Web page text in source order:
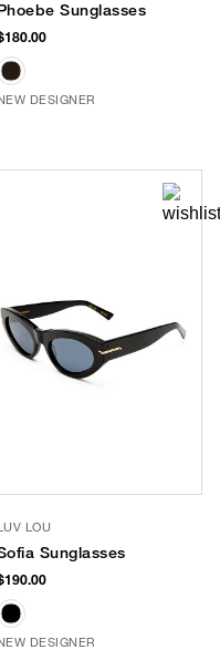
Sunglasses
DESIGNER
LOU
Sunglasses
DESIGNER